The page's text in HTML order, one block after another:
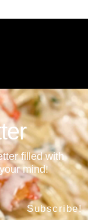
filled with
mind!
Subscribe!